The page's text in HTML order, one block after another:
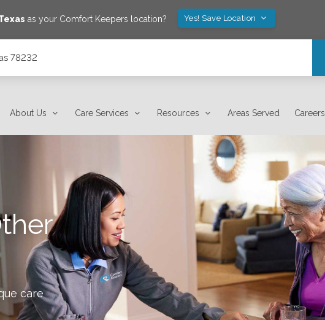
as your Comfort Keepers location? Yes! Save Location
78232
About Us Care Services Resources Areas Served Careers
care